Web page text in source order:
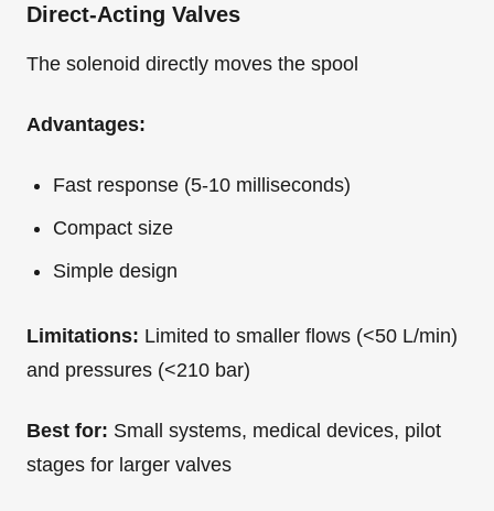
Direct-Acting Valves
The solenoid directly moves the spool
Advantages:
Fast response (5-10 milliseconds)
Compact size
Simple design
Limitations: Limited to smaller flows (<50 L/min)
and pressures (<210 bar)
Best for: Small systems, medical devices, pilot
stages for larger valves